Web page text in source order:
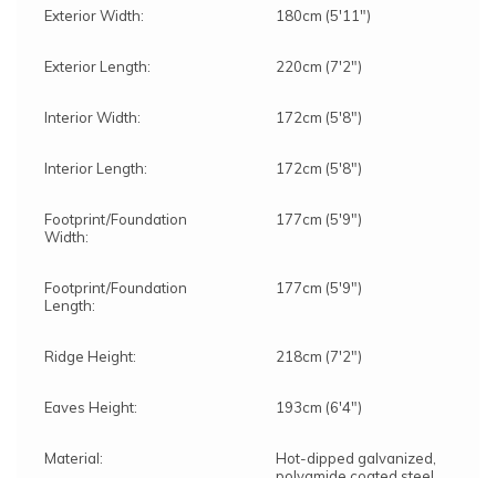
Exterior Width: 180cm (5'11")
Exterior Length: 220cm (7'2")
Interior Width: 172cm (5'8")
Interior Length: 172cm (5'8")
Footprint/Foundation
Width:
177cm (5'9")
Footprint/Foundation
Length:
177cm (5'9")
Ridge Height: 218cm (7'2")
Eaves Height: 193cm (6'4")
Material:
Hot-dipped galvanized,